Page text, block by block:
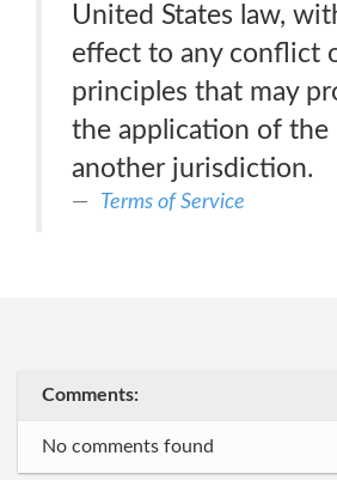
United States law,
effect to any conflict
principles that may
the application of the
another jurisdiction.
Terms of Service
Comments:
No comments found